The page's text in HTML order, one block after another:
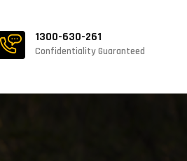
1300-630-261
Confidentiality Guaranteed